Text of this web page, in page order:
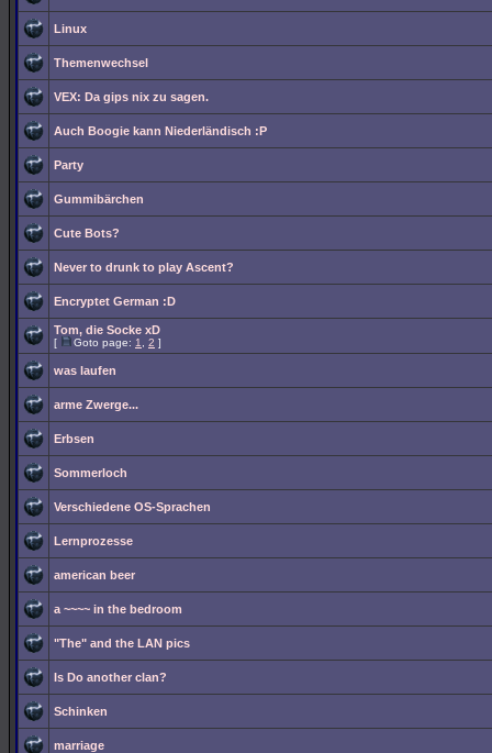
Linux
Themenwechsel
VEX: Da gips nix zu sagen.
Auch Boogie kann Niederländisch :P
Party
Gummibärchen
Cute Bots?
Never to drunk to play Ascent?
Encryptet German :D
Tom, die Socke xD
[ Goto page: 1 2 ]
was laufen
arme Zwerge...
Erbsen
Sommerloch
Verschiedene OS-Sprachen
Lernprozesse
american beer
a ~~~~ in the bedroom
"The" and the LAN pics
Is Do another clan?
Schinken
marriage